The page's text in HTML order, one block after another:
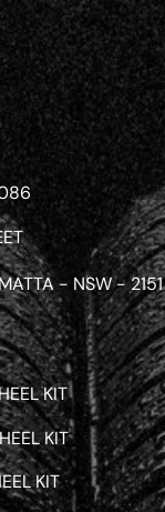
- NSW - 2151
KIT
KIT
KIT